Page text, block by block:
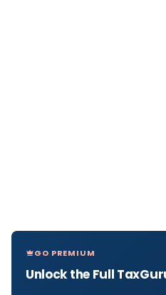
GO PREMIUM
Unlock the Full